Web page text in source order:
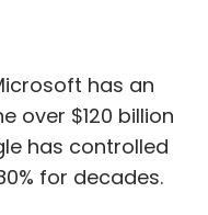
has an
over $120 billion
has controlled
for decades.